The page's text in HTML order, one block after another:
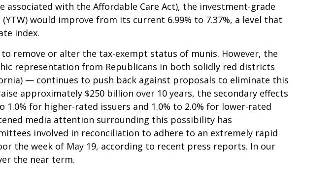
associated with the Affordable Care Act), the investment-grade
would improve from its current 6.99% to 7.37%, a level that
index.
remove or alter the tax-exempt status of munis. However, the
representation from Republicans in both solidly red districts
— continues to push back against proposals to eliminate this
approximately $250 billion over 10 years, the secondary effects
for higher-rated issuers and 1.0% to 2.0% for lower-rated
media attention surrounding this possibility has
involved in reconciliation to adhere to an extremely rapid
the week of May 19, according to recent press reports. In our
the near term.